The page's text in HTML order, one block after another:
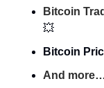
Bitcoin
💥
Bitcoin
And